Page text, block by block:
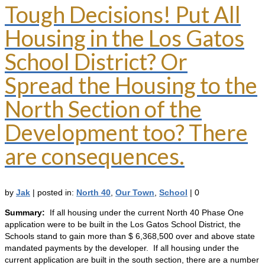
Tough Decisions! Put All
Housing in the Los Gatos
School District? Or
Spread the Housing to the
North Section of the
Development too? There
are consequences.
by Jak | posted in: North 40 Our Town School | 0
Summary:
If all housing under the current North 40 Phase One
application were to be built in the Los Gatos School District, the
Schools stand to gain more than $ 6,368,500 over and above state
mandated payments by the developer. If all housing under the
current application are built in the south section, there are a number